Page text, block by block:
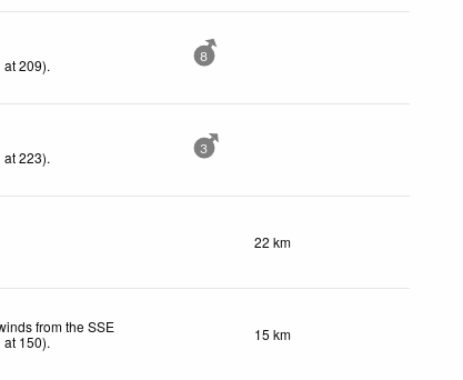
at 209). 8
at 223). 3
22 km
from the SSE
at 150). 15 km